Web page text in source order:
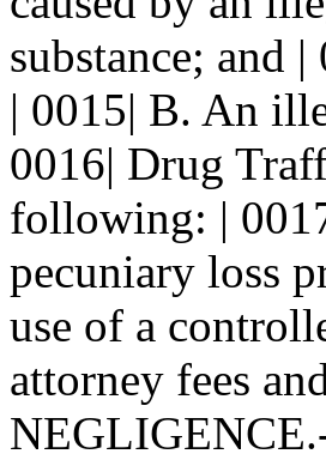
substance; and
| 0015| B. An
0016| Drug
following: |
pecuniary loss
use of a
attorney fees